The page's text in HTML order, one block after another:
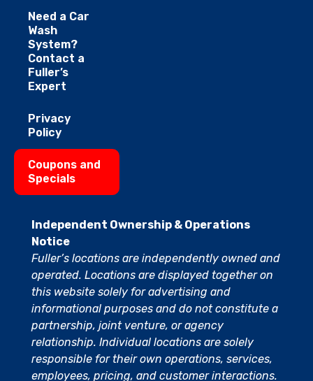
Need a Car
Wash
System?
Contact a
Fuller’s
Expert
Privacy
Policy
Coupons and
Specials
Independent Ownership & Operations
Notice
Fuller’s locations are independently owned and
operated. Locations are displayed together on
this website solely for advertising and
informational purposes and do not constitute a
partnership, joint venture, or agency
relationship. Individual locations are solely
responsible for their own operations, services,
employees, pricing, and customer interactions.